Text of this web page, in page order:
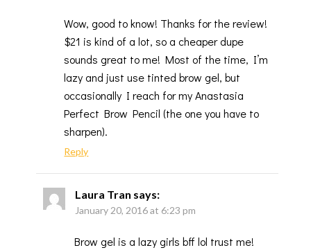
Wow, good to know! Thanks for the review!
$21 is kind of a lot, so a cheaper dupe
sounds great to me! Most of the time, I’m
lazy and just use tinted brow gel, but
occasionally I reach for my Anastasia
Perfect Brow Pencil (the one you have to
sharpen).
Reply
Laura Tran says:
January 20, 2016 at 6:23 pm
Brow gel is a lazy girls bff lol trust me!